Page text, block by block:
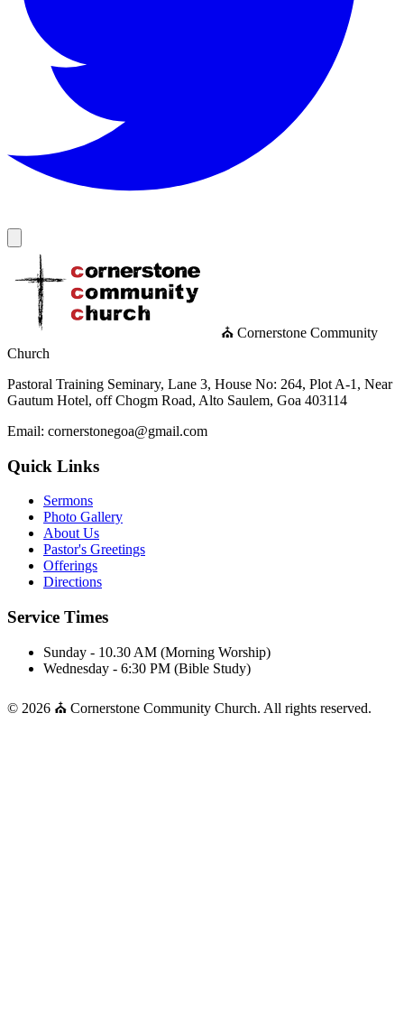
⛪ Cornerstone Community
Church
Pastoral Training Seminary, Lane 3, House No: 264, Plot A-1, Near
Gautum Hotel, off Chogm Road, Alto Saulem, Goa 403114
Email: cornerstonegoa@gmail.com
Quick Links
Sermons
Photo Gallery
About Us
Pastor's Greetings
Offerings
Directions
Service Times
Sunday - 10.30 AM (Morning Worship)
Wednesday - 6:30 PM (Bible Study)
© 2026 ⛪ Cornerstone Community Church. All rights reserved.